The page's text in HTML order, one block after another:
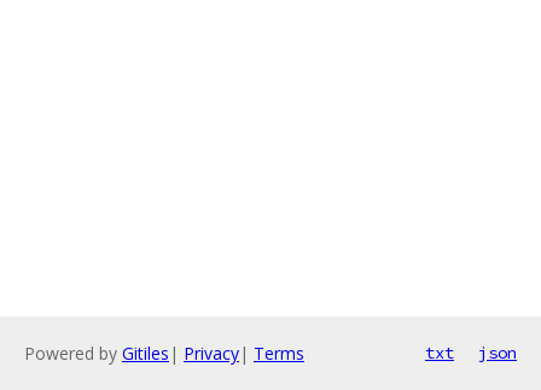
Powered by Gitiles | Privacy| Terms txt json